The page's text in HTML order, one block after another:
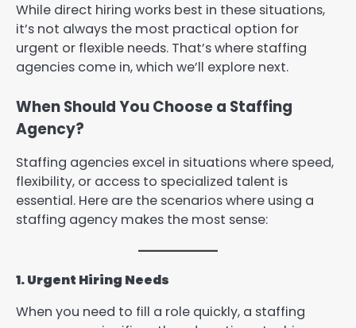
While direct hiring works best in these situations,
it’s not always the most practical option for
urgent or flexible needs. That’s where staffing
agencies come in, which we’ll explore next.
When Should You Choose a Staffing
Agency?
Staffing agencies excel in situations where speed,
flexibility, or access to specialized talent is
essential. Here are the scenarios where using a
staffing agency makes the most sense:
1. Urgent Hiring Needs
When you need to fill a role quickly, a staffing